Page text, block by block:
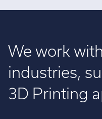
We work
industries,
3D Printing